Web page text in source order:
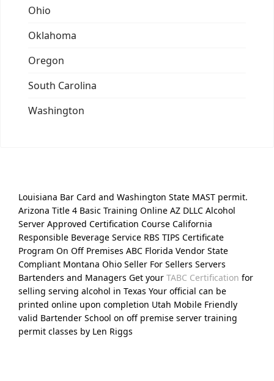
Ohio
Oklahoma
Oregon
South Carolina
Washington
Louisiana Bar Card and Washington State MAST permit.
Arizona Title 4 Basic Training Online AZ DLLC Alcohol
Server Approved Certification Course California
Responsible Beverage Service RBS TIPS Certificate
Program On Off Premises ABC Florida Vendor State
Compliant Montana Ohio Seller For Sellers Servers
Bartenders and Managers Get your TABC Certification for
selling serving alcohol in Texas Your official can be
printed online upon completion Utah Mobile Friendly
valid Bartender School on off premise server training
permit classes by Len Riggs